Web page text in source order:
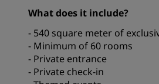
What does it include?
- 540 square meter of
- Minimum of 60 rooms
- Private entrance
- Private check-in